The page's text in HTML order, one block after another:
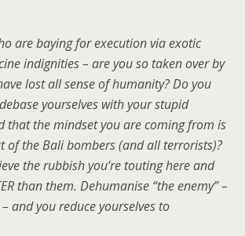
are baying for execution via exotic
indignities – are you so taken over by
lost all sense of humanity? Do you
yourselves with your stupid
that the mindset you are coming from is
of the Bali bombers (and all terrorists)?
the rubbish you’re touting here and
than them. Dehumanise “the enemy” –
and you reduce yourselves to